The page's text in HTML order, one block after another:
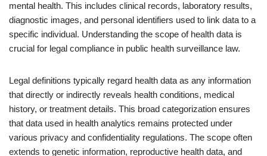
mental health. This includes clinical records, laboratory results,
diagnostic images, and personal identifiers used to link data to a
specific individual. Understanding the scope of health data is
crucial for legal compliance in public health surveillance law.
Legal definitions typically regard health data as any information
that directly or indirectly reveals health conditions, medical
history, or treatment details. This broad categorization ensures
that data used in health analytics remains protected under
various privacy and confidentiality regulations. The scope often
extends to genetic information, reproductive health data, and